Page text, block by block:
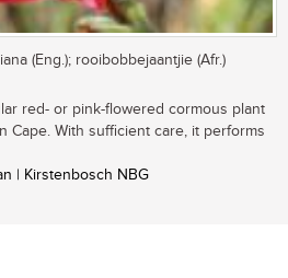
(Eng.); rooibobbejaantjie (Afr.)
red- or pink-flowered cormous plant
Cape. With sufficient care, it performs
| Kirstenbosch NBG